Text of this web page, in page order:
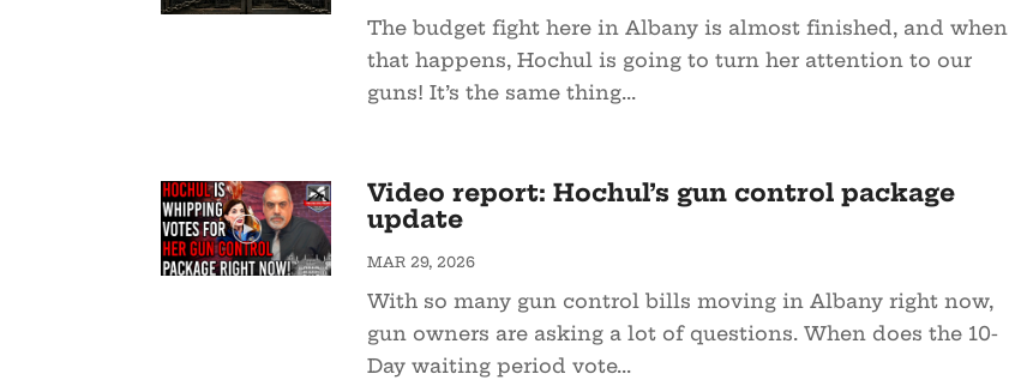
The budget fight here in Albany is almost finished, and when
that happens, Hochul is going to turn her attention to our
guns! It’s the same thing...
Video report: Hochul’s gun control package
update
MAR 29, 2026
With so many gun control bills moving in Albany right now,
gun owners are asking a lot of questions. When does the 10-
Day waiting period vote...